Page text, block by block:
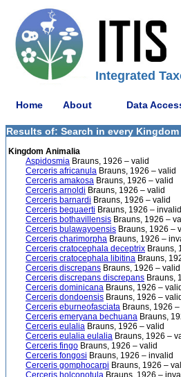
Integrated
Home About Data
Results of: Search in every
Kingdom Animalia
Aspidosmia Brauns, 1926 – valid
Cerceris africanula Brauns, 1926 – valid
Cerceris amakosa Brauns, 1926 – valid
Cerceris arnoldi Brauns, 1926 – valid
Cerceris barnardi Brauns, 1926 – valid
Cerceris bequaerti Brauns, 1926 – invalid
Cerceris bothavillensis Brauns, 1926 –
Cerceris bulawayoensis Brauns, 1926 –
Cerceris charimorpha Brauns, 1926 –
Cerceris cratocephala deceptrix Brauns,
Cerceris cratocephala libitina Brauns,
Cerceris discrepans Brauns, 1926 – valid
Cerceris discrepans discrepans Brauns,
Cerceris dominicana Brauns, 1926 – valid
Cerceris dondoensis Brauns, 1926 – valid
Cerceris eburneofasciata Brauns, 1926 –
Cerceris emeryana bechuana Brauns,
Cerceris eulalia Brauns, 1926 – valid
Cerceris eulalia eulalia Brauns, 1926 –
Cerceris fingo Brauns, 1926 – valid
Cerceris fongosi Brauns, 1926 – invalid
Cerceris gomphocarpi Brauns, 1926 –
Cerceris holconotula Brauns, 1926 –